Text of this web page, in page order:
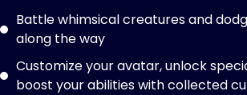
Battle whimsical creatures and
along the way
Customize your avatar, unlock
boost your abilities with collected